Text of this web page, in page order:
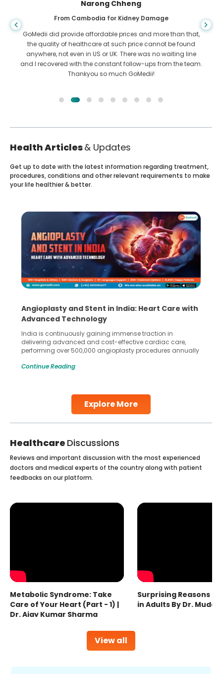
Shandha Das
From Bangladesh for Gastroenterology
I have thanked my son and the brilliant team of GoMedii
who helped me in my journey from Bangladesh to India to
get treated. We made the right choice in choosing GoMedii.
They even after treatment keep a great bond with us
Health Articles& Updates
Explore More
Get up to date with the latest information regarding treatment,
procedures, conditions and other relevant requirements to make
your life healthier & better.
Angioplasty and Stent in India: Heart Care with
Advanced Technology
India is continuously gaining immense traction in
delivering advanced and cost-effective cardiac care,
performing over 500,000 angioplasty procedures annually
globe are searching for treatments like angioplasty and
Studies, such as one published
Continue Reading
Healthcare Discussions
View all
Reviews and important discussion with the most experienced
doctors and medical experts of the country along with patient
feedbacks on our platform.
Metabolic Syndrome: Take
Care of Your Heart (Part - 1) |
Dr. Ajay Kumar Sharma
Surprising Reasons
in Adults By Dr.